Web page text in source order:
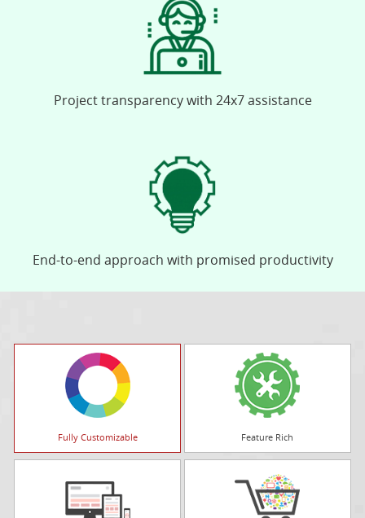
Project transparency with 24x7 assistance
End-to-end approach with promised productivity
Fully Customizable Feature Rich